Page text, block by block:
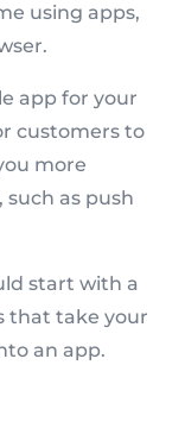
using apps,
app for your
customers to
more
as push
start with a
that take your
an app.